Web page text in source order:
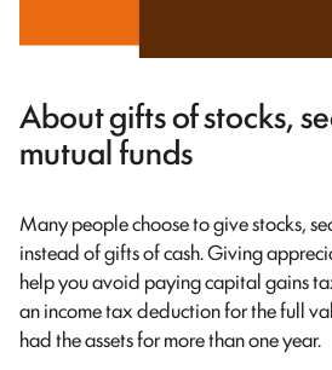
About gifts of stocks,
mutual funds
Many people choose to give stocks,
instead of gifts of cash. Giving
help you avoid paying capital gains
an income tax deduction for the full
had the assets for more than one year.